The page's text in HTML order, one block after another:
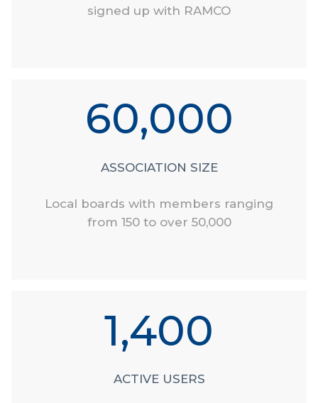
signed up with RAMCO
60,000
ASSOCIATION SIZE
Local boards with members ranging
from 150 to over 50,000
1,400
ACTIVE USERS